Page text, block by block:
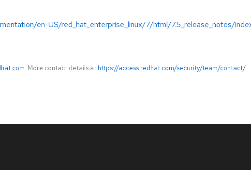
en-US/red_hat_enterprise_linux/7/html/7.5_release_notes/
. More contact details at https://access.redhat.com/security/team/contact/.